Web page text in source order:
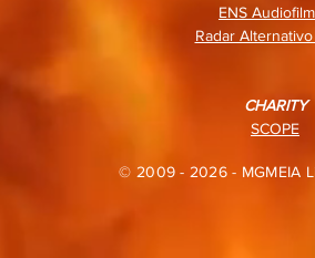
ENS
Radar
CHARITY
SCOPE
© 2009 - 2026 - MGMEIA